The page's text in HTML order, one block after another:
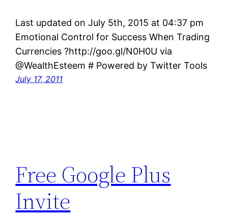
Last updated on July 5th, 2015 at 04:37 pm
Emotional Control for Success When Trading
Currencies ?http://goo.gl/N0H0U via
@WealthEsteem # Powered by Twitter Tools
July 17, 2011
Free Google Plus
Invite